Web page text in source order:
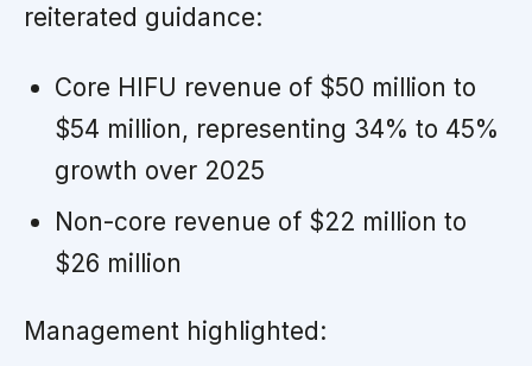
reiterated guidance:
Core HIFU revenue of $50 million to
$54 million, representing 34% to 45%
growth over 2025
Non-core revenue of $22 million to
$26 million
Management highlighted: